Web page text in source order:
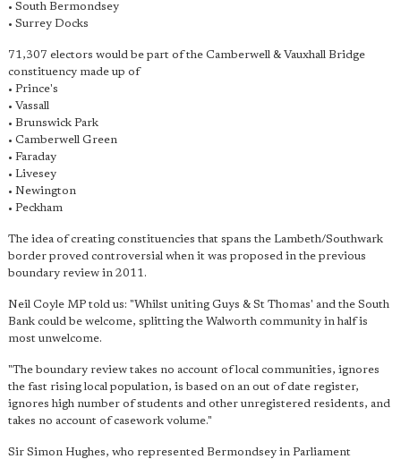
• South Bermondsey
• Surrey Docks
71,307 electors would be part of the Camberwell & Vauxhall Bridge
constituency made up of
• Prince's
• Vassall
• Brunswick Park
• Camberwell Green
• Faraday
• Livesey
• Newington
• Peckham
The idea of creating constituencies that spans the Lambeth/Southwark
border proved controversial when it was proposed in the previous
boundary review in 2011.
Neil Coyle MP told us: "Whilst uniting Guys & St Thomas' and the South
Bank could be welcome, splitting the Walworth community in half is
most unwelcome.
"The boundary review takes no account of local communities, ignores
the fast rising local population, is based on an out of date register,
ignores high number of students and other unregistered residents, and
takes no account of casework volume."
Sir Simon Hughes, who represented Bermondsey in Parliament